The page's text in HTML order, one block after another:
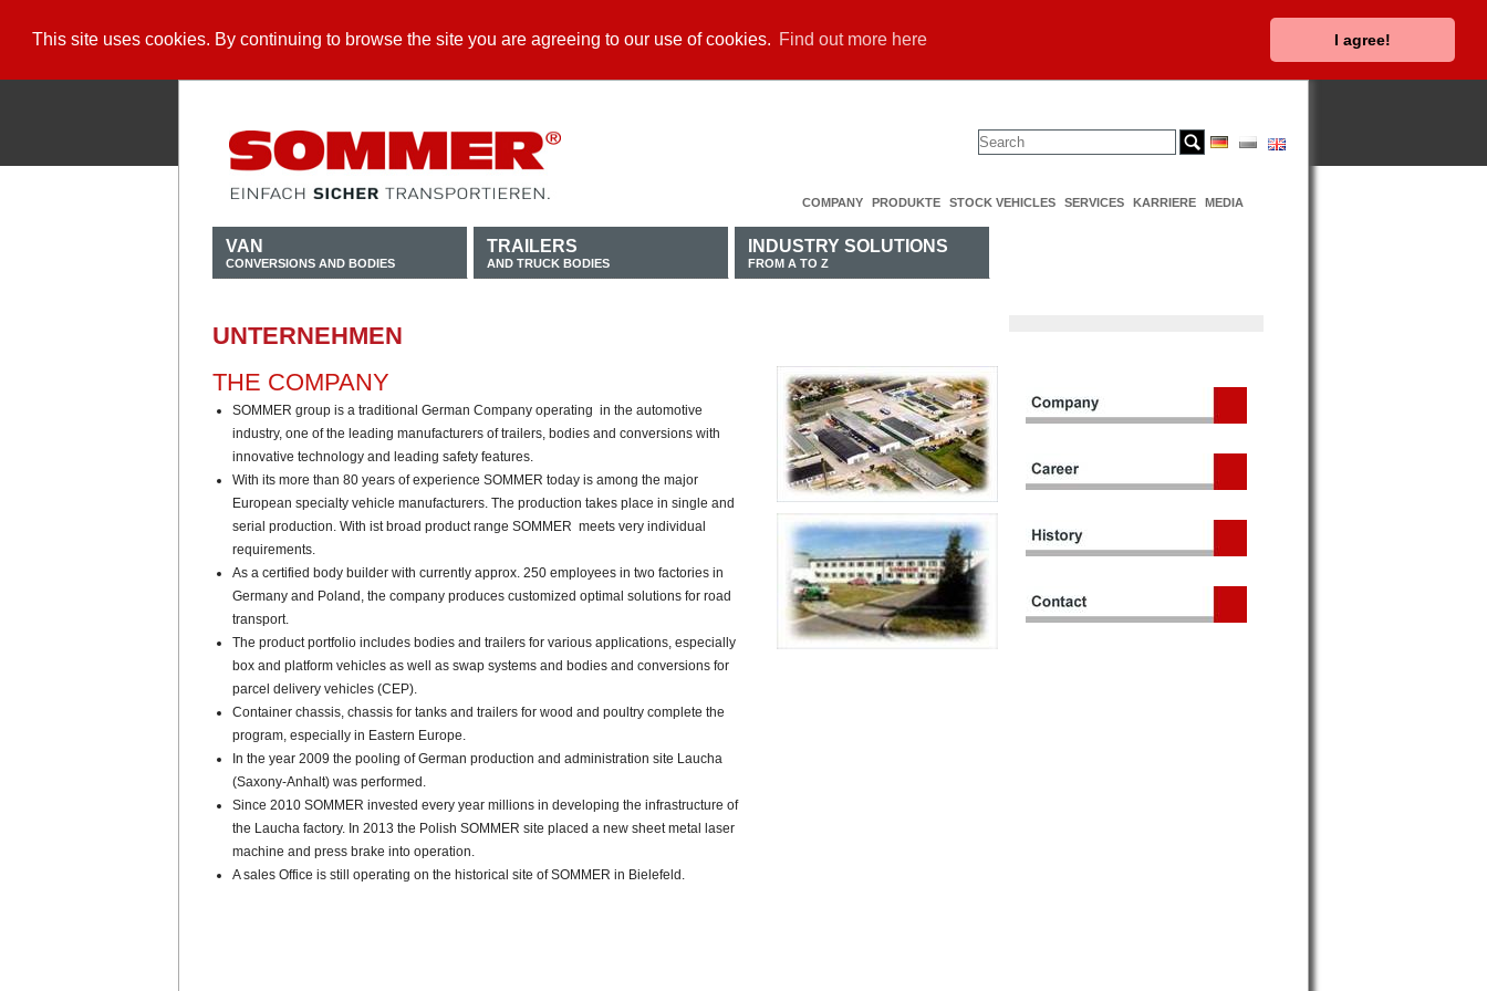
This site uses cookies. By continuing to browse the site you are agreeing to our use of cookies. Find out more here I agree!
COMPANY PRODUKTE STOCK VEHICLES SERVICES KARRIERE MEDIA
VAN
CONVERSIONS AND BODIES
TRAILERS
AND TRUCK BODIES
INDUSTRY SOLUTIONS
FROM A TO Z
UNTERNEHMEN
THE COMPANY
SOMMER group is a traditional German Company operating in the automotive
industry, one of the leading manufacturers of trailers, bodies and conversions with
innovative technology and leading safety features.
With its more than 80 years of experience SOMMER today is among the major
European specialty vehicle manufacturers. The production takes place in single and
serial production. With ist broad product range SOMMER meets very individual
requirements.
As a certified body builder with currently approx. 250 employees in two factories in
Germany and Poland, the company produces customized optimal solutions for road
transport.
The product portfolio includes bodies and trailers for various applications, especially
box and platform vehicles as well as swap systems and bodies and conversions for
parcel delivery vehicles (CEP).
Container chassis, chassis for tanks and trailers for wood and poultry complete the
program, especially in Eastern Europe.
In the year 2009 the pooling of German production and administration site Laucha
(Saxony-Anhalt) was performed.
Since 2010 SOMMER invested every year millions in developing the infrastructure of
the Laucha factory. In 2013 the Polish SOMMER site placed a new sheet metal laser
machine and press brake into operation.
A sales Office is still operating on the historical site of SOMMER in Bielefeld.